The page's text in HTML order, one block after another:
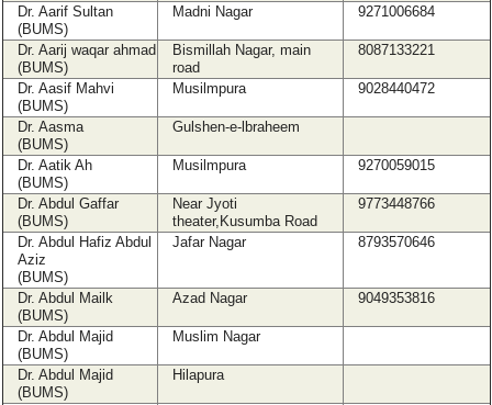
Dr. Aarif Sultan
(BUMS)
Madni Nagar 9271006684
Dr. Aarij waqar ahmad
(BUMS)
Bismillah Nagar, main
road
8087133221
Dr. Aasif Mahvi
(BUMS)
Musilmpura 9028440472
Dr. Aasma
(BUMS)
Gulshen-e-lbraheem
Dr. Aatik Ah
(BUMS)
Musilmpura 9270059015
Dr. Abdul Gaffar
(BUMS)
Near Jyoti
theater,Kusumba Road
9773448766
Dr. Abdul Hafiz Abdul
Aziz
(BUMS)
Jafar Nagar 8793570646
Dr. Abdul Mailk
(BUMS)
Azad Nagar 9049353816
Dr. Abdul Majid
(BUMS)
Muslim Nagar
Dr. Abdul Majid
(BUMS)
Hilapura